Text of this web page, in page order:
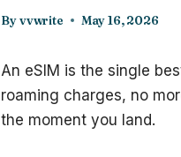
By vvwrite May 16, 2026
An eSIM is the single
roaming charges, no
the moment you land.